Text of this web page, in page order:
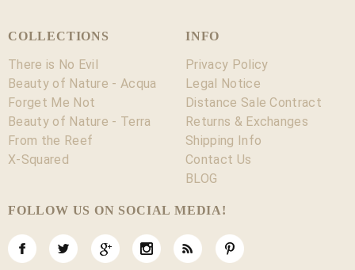
COLLECTIONS
There is No Evil
Beauty of Nature - Acqua
Forget Me Not
Beauty of Nature - Terra
From the Reef
X-Squared
INFO
Privacy Policy
Legal Notice
Distance Sale Contract
Returns & Exchanges
Shipping Info
Contact Us
BLOG
FOLLOW US ON SOCIAL MEDIA!